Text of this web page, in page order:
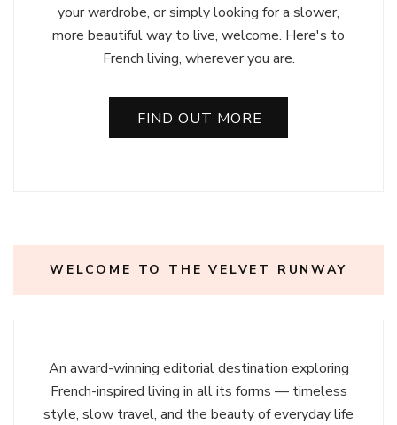
your wardrobe, or simply looking for a slower,
more beautiful way to live, welcome. Here's to
French living, wherever you are.
FIND OUT MORE
WELCOME TO THE VELVET RUNWAY
An award-winning editorial destination exploring
French-inspired living in all its forms — timeless
style, slow travel, and the beauty of everyday life